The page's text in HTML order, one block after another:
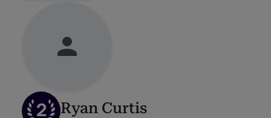
2 Ryan Curtis